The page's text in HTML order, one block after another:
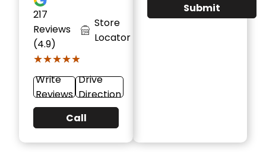
217
Reviews
(4.9)
★★★★★
★★★★★
Store
Locator
Write
Reviews
Drive
Direction
Call
Submit